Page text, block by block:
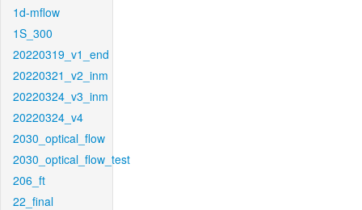
1d-mflow
1S_300
20220319_v1_end
20220321_v2_inm
20220324_v3_inm
20220324_v4
2030_optical_flow
2030_optical_flow_test
206_ft
22_final